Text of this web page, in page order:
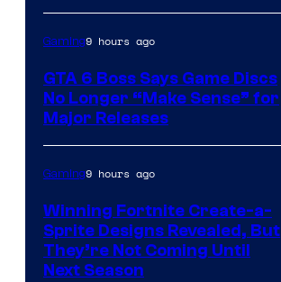
Gaming9 hours ago
GTA 6 Boss Says Game Discs
No Longer “Make Sense” for
Major Releases
Gaming9 hours ago
Winning Fortnite Create-a-
Sprite Designs Revealed, But
They’re Not Coming Until
Next Season